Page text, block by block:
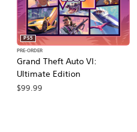
Grand Theft Auto VI:
Ultimate Edition
PS5
PRE-ORDER
$99.99